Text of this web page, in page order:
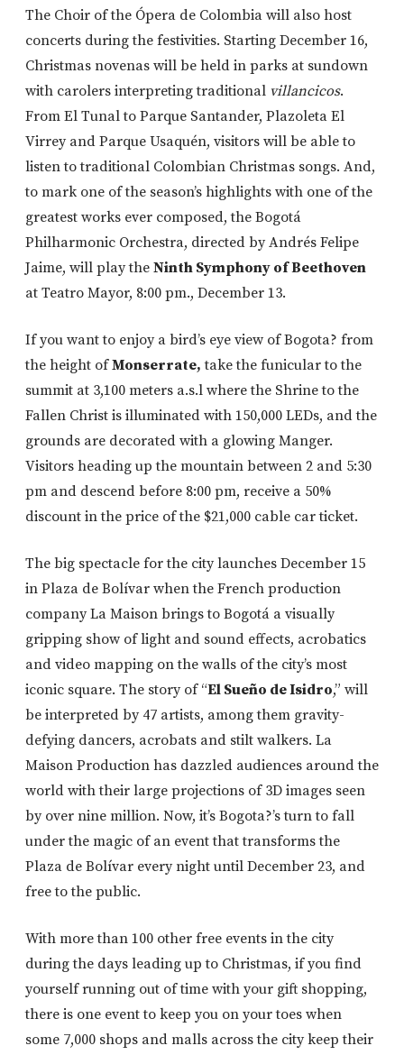
The Choir of the Ópera de Colombia will also host
concerts during the festivities. Starting December 16,
Christmas novenas will be held in parks at sundown
with carolers interpreting traditional villancicos.
From El Tunal to Parque Santander, Plazoleta El
Virrey and Parque Usaquén, visitors will be able to
listen to traditional Colombian Christmas songs. And,
to mark one of the season’s highlights with one of the
greatest works ever composed, the Bogotá
Philharmonic Orchestra, directed by Andrés Felipe
Jaime, will play the Ninth Symphony of Beethoven
at Teatro Mayor, 8:00 pm., December 13.
If you want to enjoy a bird’s eye view of Bogota? from
the height ofMonserrate, take the funicular to the
summit at 3,100 meters a.s.l where the Shrine to the
Fallen Christ is illuminated with 150,000 LEDs, and the
grounds are decorated with a glowing Manger.
Visitors heading up the mountain between 2 and 5:30
pm and descend before 8:00 pm, receive a 50%
discount in the price of the $21,000 cable car ticket.
The big spectacle for the city launches December 15
in Plaza de Bolívar when the French production
company La Maison brings to Bogotá a visually
gripping show of light and sound effects, acrobatics
and video mapping on the walls of the city’s most
iconic square. The story of “El Sueño de Isidro,” will
be interpreted by 47 artists, among them gravity-
defying dancers, acrobats and stilt walkers. La
Maison Production has dazzled audiences around the
world with their large projections of 3D images seen
by over nine million. Now, it’s Bogota?’s turn to fall
under the magic of an event that transforms the
Plaza de Bolívar every night until December 23, and
free to the public.
With more than 100 other free events in the city
during the days leading up to Christmas, if you find
yourself running out of time with your gift shopping,
there is one event to keep you on your toes when
some 7,000 shops and malls across the city keep their